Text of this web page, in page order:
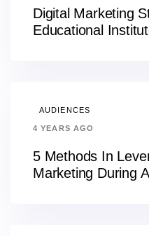
Digital Marketing
Educational
AUDIENCES
4 YEARS AGO
5 Methods In
Marketing During